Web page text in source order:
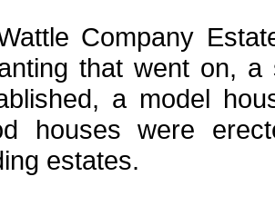
Company
that went on,
a model
houses were
estates.